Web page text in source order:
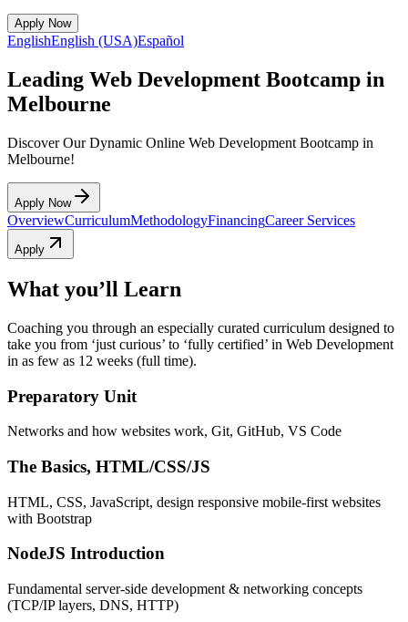
Apply Now
EnglishEnglish (USA)Español
Leading Web Development Bootcamp in
Melbourne
Discover Our Dynamic Online Web Development Bootcamp in
Melbourne!
Apply Now
OverviewCurriculumMethodologyFinancingCareer Services
Apply
What you’ll Learn
Coaching you through an especially curated curriculum designed to
take you from ‘just curious’ to ‘fully certified’ in Web Development
in as few as 12 weeks (full time).
Preparatory Unit
Networks and how websites work, Git, GitHub, VS Code
The Basics, HTML/CSS/JS
HTML, CSS, JavaScript, design responsive mobile-first websites
with Bootstrap
NodeJS Introduction
Fundamental server-side development & networking concepts
(TCP/IP layers, DNS, HTTP)